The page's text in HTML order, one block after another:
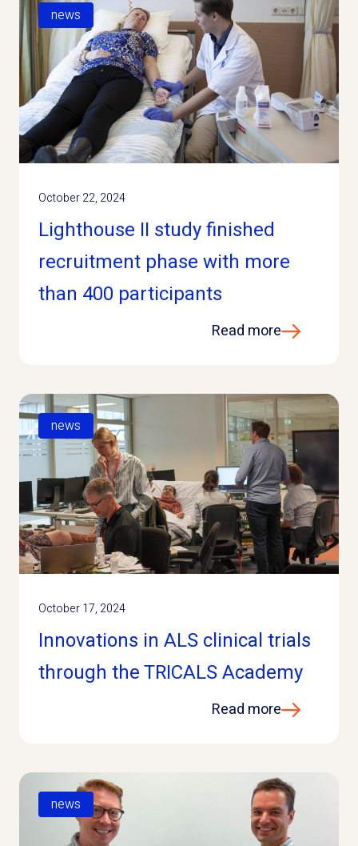
news
October 22, 2024
Lighthouse II study finished
recruitment phase with more
than 400 participants
Read more
news
October 17, 2024
Innovations in ALS clinical trials
through the TRICALS Academy
Read more
news